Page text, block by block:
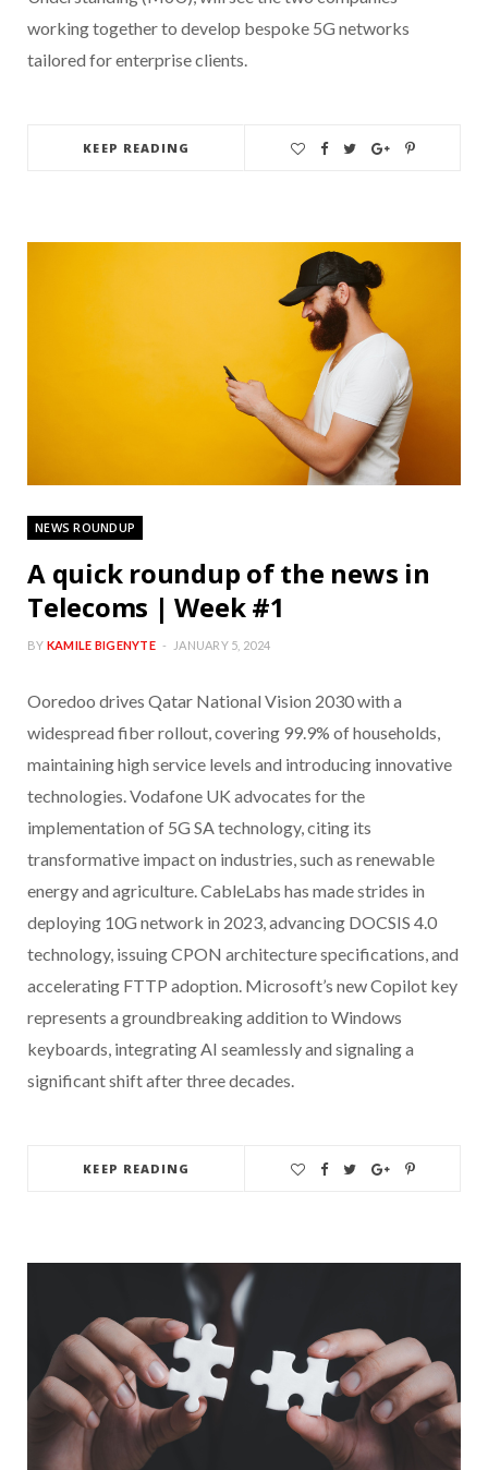
working together to develop bespoke 5G networks
tailored for enterprise clients.
KEEP READING
NEWS ROUNDUP
A quick roundup of the news in
Telecoms | Week #1
BY KAMILE BIGENYTE JANUARY 5, 2024
Ooredoo drives Qatar National Vision 2030 with a
widespread fiber rollout, covering 99.9% of households,
maintaining high service levels and introducing innovative
technologies. Vodafone UK advocates for the
implementation of 5G SA technology, citing its
transformative impact on industries, such as renewable
energy and agriculture. CableLabs has made strides in
deploying 10G network in 2023, advancing DOCSIS 4.0
technology, issuing CPON architecture specifications, and
accelerating FTTP adoption. Microsoft’s new Copilot key
represents a groundbreaking addition to Windows
keyboards, integrating AI seamlessly and signaling a
significant shift after three decades.
KEEP READING